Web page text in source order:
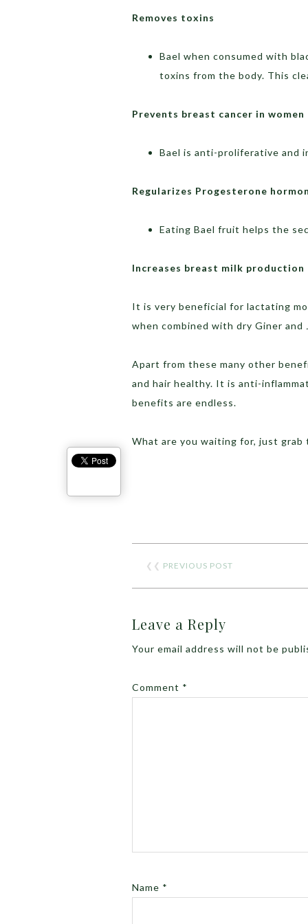
Removes toxins
Bael when consumed with
toxins from the body. This
Prevents breast cancer in women
Bael is anti-proliferative and
Regularizes Progesterone
Eating Bael fruit helps the
Increases breast milk production
It is very beneficial for lactating
when combined with dry Giner and
Apart from these many other
and hair healthy. It is anti-
benefits are endless.
What are you waiting for, just grab
❮❮ PREVIOUS POST
Leave a Reply
Your email address will not be
Comment *
Name *